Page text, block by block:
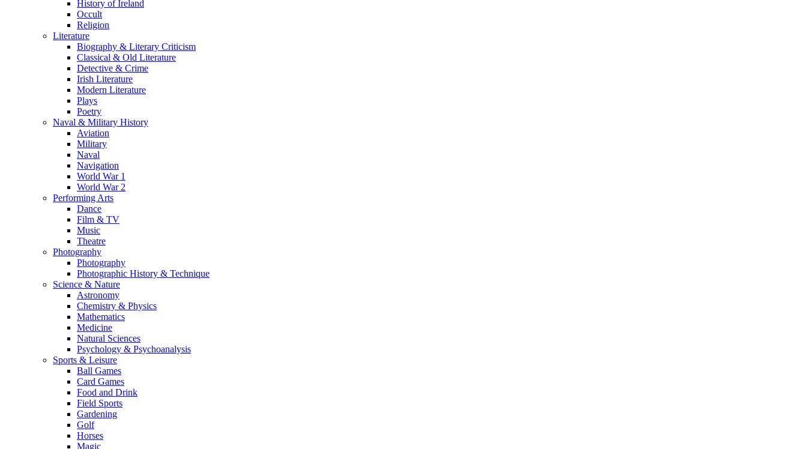
History of Ireland
Occult
Religion
Literature
Biography & Literary Criticism
Classical & Old Literature
Detective & Crime
Irish Literature
Modern Literature
Plays
Poetry
Naval & Military History
Aviation
Military
Naval
Navigation
World War 1
World War 2
Performing Arts
Dance
Film & TV
Music
Theatre
Photography
Photography
Photographic History & Technique
Science & Nature
Astronomy
Chemistry & Physics
Mathematics
Medicine
Natural Sciences
Psychology & Psychoanalysis
Sports & Leisure
Ball Games
Card Games
Food and Drink
Field Sports
Gardening
Golf
Horses
Magic